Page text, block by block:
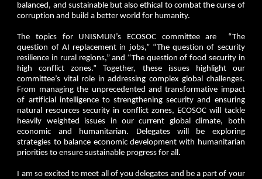
balanced, and sustainable but also ethical to combat the curse of
corruption and build a better world for humanity.
The topics for UNISMUN’s ECOSOC committee are “The
question of AI replacement in jobs,” “The question of security
resilience in rural regions,” and “The question of food security in
high conflict zones.” Together, these issues highlight our
committee’s vital role in addressing complex global challenges.
From managing the unprecedented and transformative impact
of artificial intelligence to strengthening security and ensuring
natural resources security in conflict zones, ECOSOC will tackle
heavily weighted issues in our current global climate, both
economic and humanitarian. Delegates will be exploring
strategies to balance economic development with humanitarian
priorities to ensure sustainable progress for all.
I am so excited to meet all of you delegates and be a part of your